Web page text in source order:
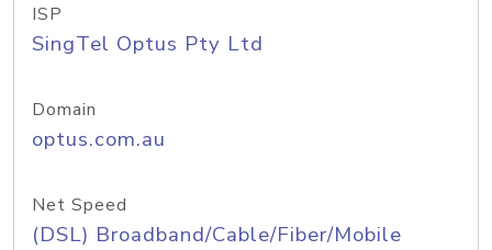
ISP
SingTel Optus Pty Ltd
Domain
optus.com.au
Net Speed
(DSL) Broadband/Cable/Fiber/Mobile